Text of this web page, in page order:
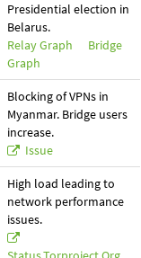
Presidential election in
Belarus.
Relay Graph
Bridge
Graph
Blocking of VPNs in
Myanmar. Bridge users
increase.
Issue
High load leading to
network performance
issues.